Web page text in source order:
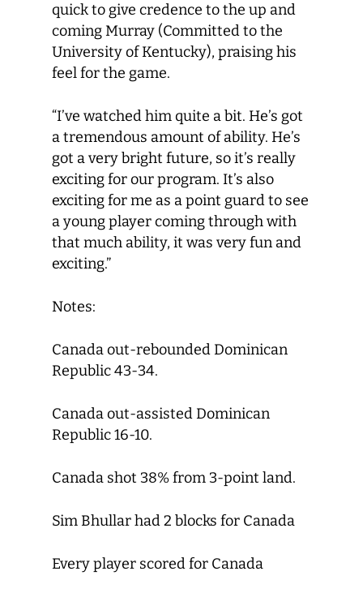
quick to give credence to the up and
coming Murray (Committed to the
University of Kentucky), praising his
feel for the game.
“I’ve watched him quite a bit. He’s got
a tremendous amount of ability. He’s
got a very bright future, so it’s really
exciting for our program. It’s also
exciting for me as a point guard to see
a young player coming through with
that much ability, it was very fun and
exciting.”
Notes:
Canada out-rebounded Dominican
Republic 43-34.
Canada out-assisted Dominican
Republic 16-10.
Canada shot 38% from 3-point land.
Sim Bhullar had 2 blocks for Canada
Every player scored for Canada